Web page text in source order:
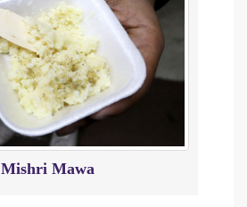
Mishri Mawa